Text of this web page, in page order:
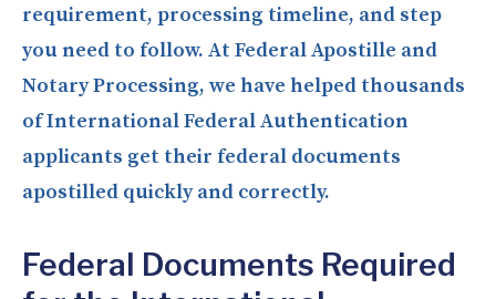
requirement, processing timeline, and step
you need to follow. At Federal Apostille and
Notary Processing, we have helped thousands
of International Federal Authentication
applicants get their federal documents
apostilled quickly and correctly.
Federal Documents Required